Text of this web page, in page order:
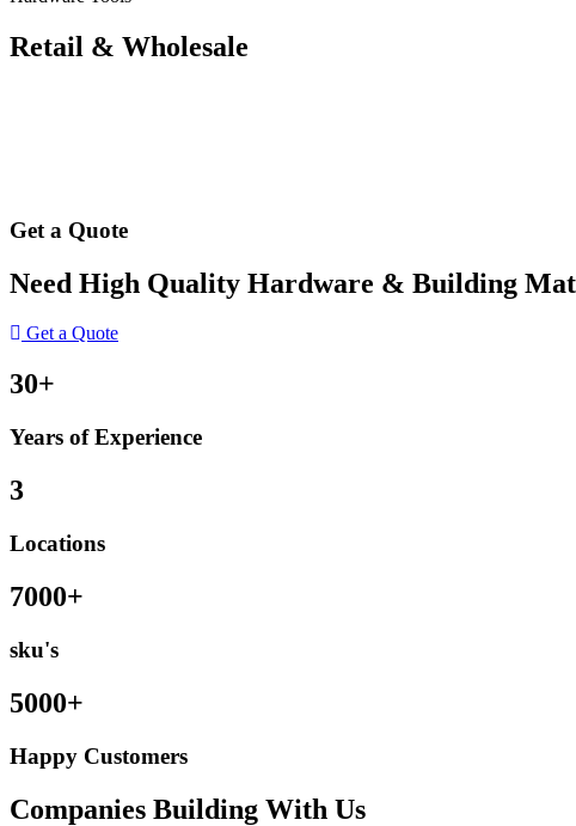
Retail & Wholesale
Get a Quote
Need High Quality Hardware & Building
Get a Quote
30+
Years of Experience
3
Locations
7000+
sku's
5000+
Happy Customers
Companies Building With Us